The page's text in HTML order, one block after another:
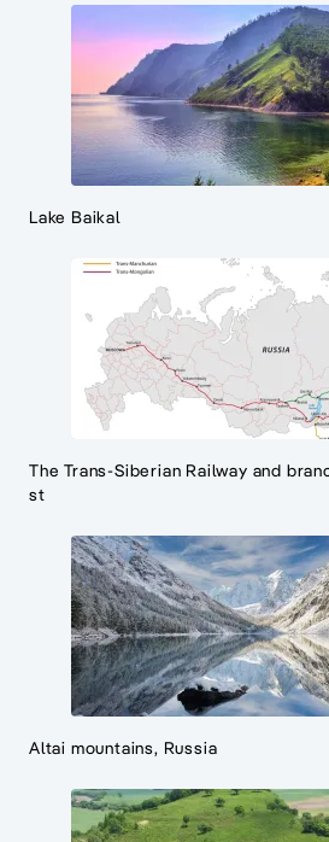
Lake Baikal
The Trans-Siberian Railway and
st
Altai mountains, Russia